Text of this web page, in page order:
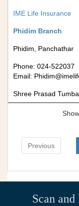
IME Life Insurance
Phidim Branch
Phidim, Panchathar
Phone: 024-522037
Email:
Shree Prasad
Previous
Scan